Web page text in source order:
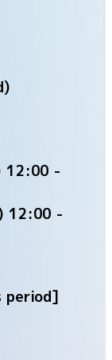
12:00 -
12:00 -
period]